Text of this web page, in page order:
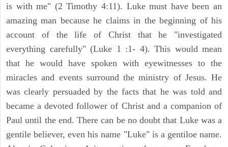
is with me" (2 Timothy 4:11). Luke must have been an
amazing man because he claims in the beginning of his
account of the life of Christ that he "investigated
everything carefully" (Luke 1 :1- 4). This would mean
that he would have spoken with eyewitnesses to the
miracles and events surround the ministry of Jesus. He
was clearly persuaded by the facts that he was told and
became a devoted follower of Christ and a companion of
Paul until the end. There can be no doubt that Luke was a
gentile believer, even his name "Luke" is a gentiloe name.